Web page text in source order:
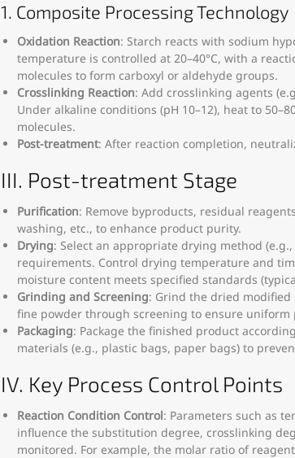
1. Composite Processing Technology
Oxidation Reaction: Starch reacts with sodium
temperature is controlled at 20–40°C, with a
molecules to form carboxyl or aldehyde groups.
Crosslinking Reaction: Add crosslinking agents
Under alkaline conditions (pH 10–12), heat to
molecules.
Post-treatment: After reaction completion,
III. Post-treatment Stage
Purification: Remove byproducts, residual
washing, etc., to enhance product purity.
Drying: Select an appropriate drying method
requirements. Control drying temperature and
moisture content meets specified standards
Grinding and Screening: Grind the dried modified
fine powder through screening to ensure uniform
Packaging: Package the finished product
materials (e.g., plastic bags, paper bags) to
IV. Key Process Control Points
Reaction Condition Control: Parameters such as
influence the substitution degree, crosslinking
monitored. For example, the molar ratio of